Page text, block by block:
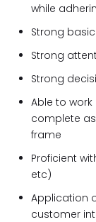
while
Strong
Strong
Strong
Able to
complete
frame
Proficient
etc)
Application
customer